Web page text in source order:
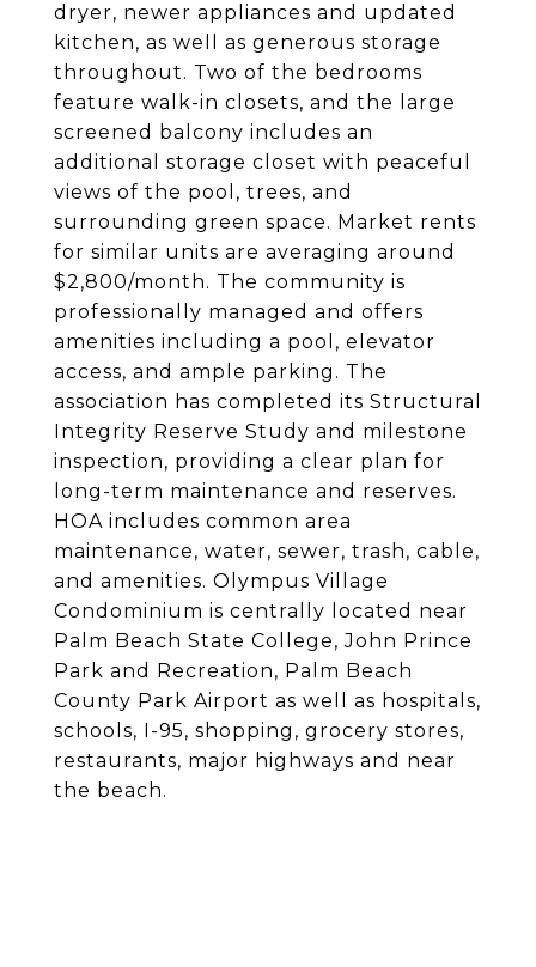
dryer, newer appliances and updated
kitchen, as well as generous storage
throughout. Two of the bedrooms
feature walk-in closets, and the large
screened balcony includes an
additional storage closet with peaceful
views of the pool, trees, and
surrounding green space. Market rents
for similar units are averaging around
$2,800/month. The community is
professionally managed and offers
amenities including a pool, elevator
access, and ample parking. The
association has completed its Structural
Integrity Reserve Study and milestone
inspection, providing a clear plan for
long-term maintenance and reserves.
HOA includes common area
maintenance, water, sewer, trash, cable,
and amenities. Olympus Village
Condominium is centrally located near
Palm Beach State College, John Prince
Park and Recreation, Palm Beach
County Park Airport as well as hospitals,
schools, I-95, shopping, grocery stores,
restaurants, major highways and near
the beach.